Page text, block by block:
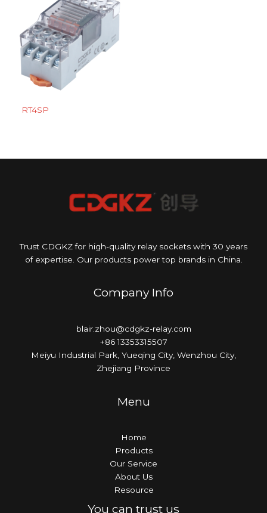
RT4SP
Trust CDGKZ for high-quality relay sockets with 30 years
of expertise. Our products power top brands in China.
Company Info
blair.zhou@cdgkz-relay.com
+86 13353315507
Meiyu Industrial Park, Yueqing City, Wenzhou City,
Zhejiang Province
Menu
Home
Products
Our Service
About Us
Resource
You can trust us